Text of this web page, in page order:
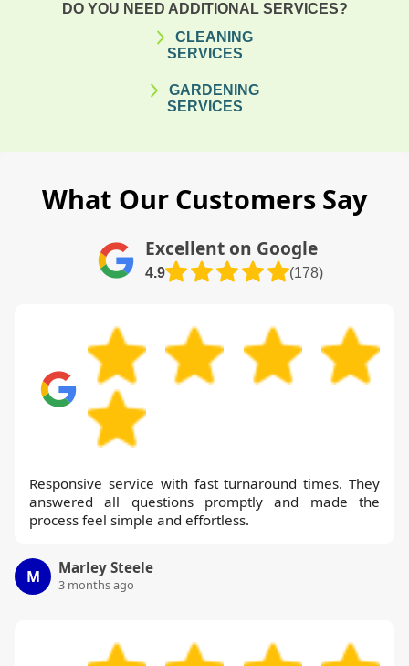
DO YOU NEED ADDITIONAL SERVICES?
CLEANING
SERVICES
GARDENING
SERVICES
What Our Customers Say
Excellent on Google
4.9 (178)
Responsive service with fast turnaround times. They
answered all questions promptly and made the
process feel simple and effortless.
M Marley Steele
3 months ago